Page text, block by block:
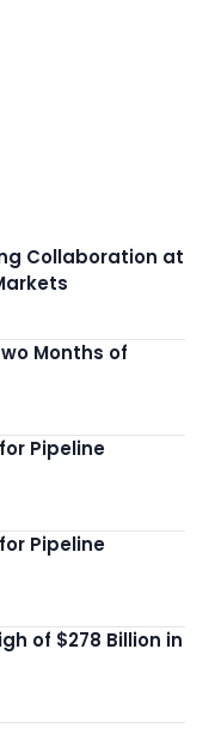
Collaboration at
Months of
Pipeline
Pipeline
of $278 Billion in